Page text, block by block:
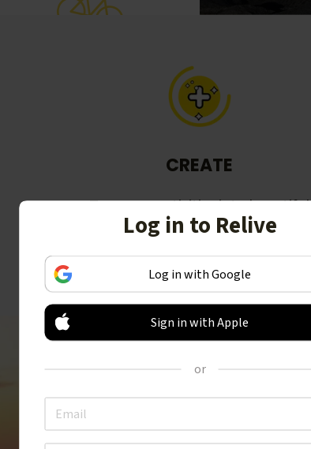
CREATE
Turn your activities into beautiful
stories, including animated 3D
videos.
Log in to Relive
Log in with Google
Sign in with Apple
or